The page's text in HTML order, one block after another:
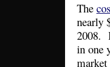
The
nearly
2008.
in one